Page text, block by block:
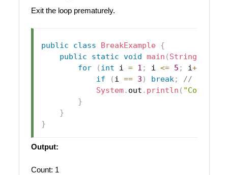
Exit the loop prematurely.
public class BreakExample {
public
static void main ( String
for
( int i = 1 ; i <= 5 ; i++
if
( i == 3 ) break;
// Stop
System. out . println ( "Count: "
}
}
}
Output:
Count: 1